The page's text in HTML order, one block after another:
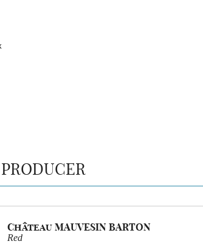
Château MAUVESIN BARTON
Red